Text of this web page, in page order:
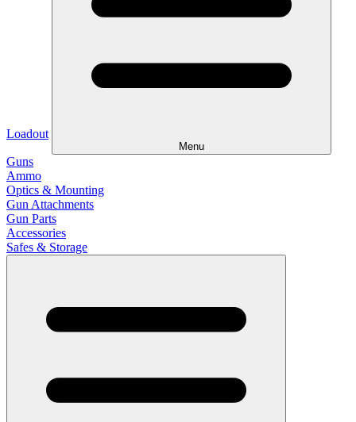
Loadout
Menu
Guns
Ammo
Optics & Mounting
Gun Attachments
Gun Parts
Accessories
Safes & Storage